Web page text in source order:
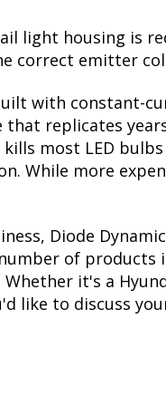
light housing is
correct emitter
with constant-
that replicates
most LED
While more
Diode
of
it's a
like to discuss